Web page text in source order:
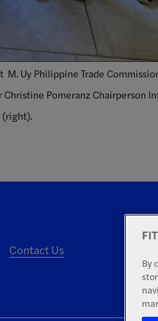
M. Uy Philippine Trade
Pomeranz Chairperson
(right).
Contact Us
By